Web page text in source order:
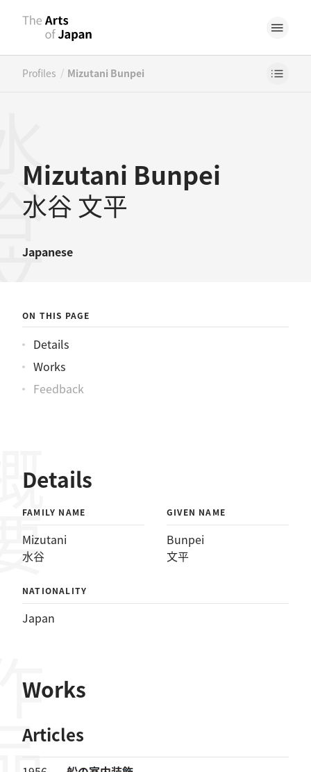
Profiles / Mizutani Bunpei
Mizutani Bunpei
水谷 文平
Japanese
平
ON THIS PAGE
Details
Works
Feedback
Details
FAMILY NAME
Mizutani
水谷
GIVEN NAME
Bunpei
文平
NATIONALITY
Japan
Works
Articles